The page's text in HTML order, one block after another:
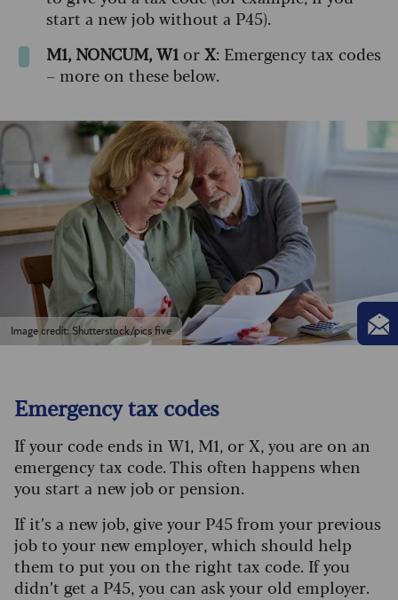
start a new job without a P45).
M1, NONCUM, W1 orX: Emergency tax codes
– more on these below.
Image credit: Shutterstock/pics five
Emergency tax codes
If your code ends in W1, M1, or X, you are on an
emergency tax code. This often happens when
you start a new job or pension.
If it’s a new job, give your P45 from your previous
job to your new employer, which should help
them to put you on the right tax code. If you
didn’t get a P45, you can ask your old employer.